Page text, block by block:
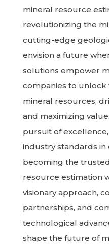
mineral resource
revolutionizing the
cutting-edge
envision a future
solutions empower
companies to
mineral resources,
and maximizing
pursuit of
industry standards in
becoming the
resource estimation
visionary approach,
partnerships, and
technological
shape the future of